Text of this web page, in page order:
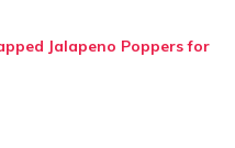
Jalapeno Poppers for